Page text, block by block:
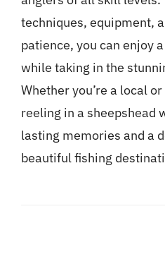
techniques, equipment,
patience, you can enjoy
while taking in the
Whether you’re a local
reeling in a sheepshead
lasting memories and a
beautiful fishing